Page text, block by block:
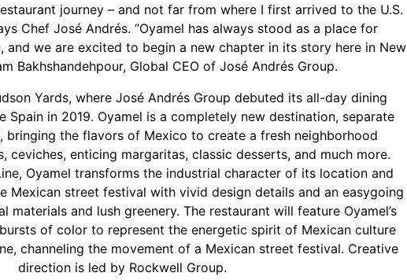
journey – and not far from where I first arrived to the U.S.
Chef José Andrés. “Oyamel has always stood as a place for
and we are excited to begin a new chapter in its story here in New
Bakhshandehpour, Global CEO of José Andrés Group.
Yards, where José Andrés Group debuted its all-day dining
Spain in 2019. Oyamel is a completely new destination, separate
bringing the flavors of Mexico to create a fresh neighborhood
ceviches, enticing margaritas, classic desserts, and much more.
Oyamel transforms the industrial character of its location and
Mexican street festival with vivid design details and an easygoing
materials and lush greenery. The restaurant will feature Oyamel’s
of color to represent the energetic spirit of Mexican culture
channeling the movement of a Mexican street festival. Creative
direction is led by Rockwell Group.